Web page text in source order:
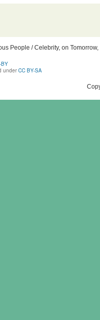
People / Celebrity, on
BY
under CC BY-SA